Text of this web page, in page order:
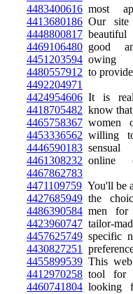
4483400616 most
4413680186 Our site
4448800817
4469106480 good
4451203594 owing
4480557912 to
4492204971
4424954606 It is
4418705482 know
4465758367 women
4453336562 willing
4446590183 sensual
4461308232 online
4467862783
4471109759 You'll be
4427685949 the
4486390584 men for
4423960747 tailor-
4457625749 specific
4430827251
4455899539 This
4412970258 tool for
4460741804 looking